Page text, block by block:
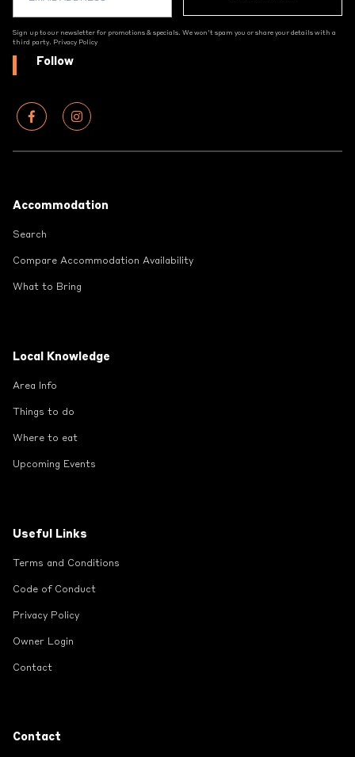
Sign up to our newsletter for promotions & specials. We won't spam you or share your details with a
third party. Privacy Policy
Follow
Accommodation
Search
Compare Accommodation Availability
What to Bring
Local Knowledge
Area Info
Things to do
Where to eat
Upcoming Events
Useful Links
Terms and Conditions
Code of Conduct
Privacy Policy
Owner Login
Contact
Contact